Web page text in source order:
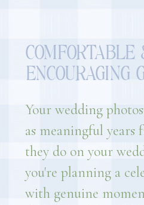
Your wedding
as meaningful years
they do on your
you're planning a
with genuine
COMFORTABLE
ENCOURAGING